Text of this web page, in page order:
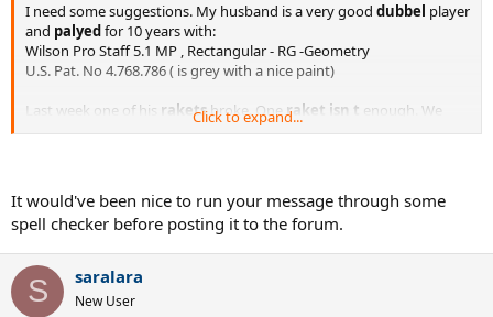
I need some suggestions. My husband is a very good dubbel player
and palyedfor 10 years with:
Wilson Pro Staff 5.1 MP , Rectangular - RG -Geometry
U.S. Pat. No 4.768.786 ( is grey with a nice paint)
Last week one of his raketsbroke. Oneraket isn t enough. We
need to buy two newrakets...
Thank you for all suggestions.
Regards
Lara
Click to expand...
It would've been nice to run your message through some
spell checker before posting it to the forum.
S saralara
New User